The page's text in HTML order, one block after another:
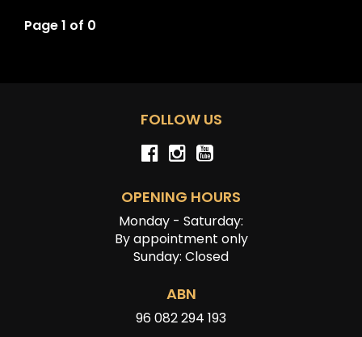
Page 1 of 0
FOLLOW US
OPENING HOURS
Monday - Saturday:
By appointment only
Sunday: Closed
ABN
96 082 294 193